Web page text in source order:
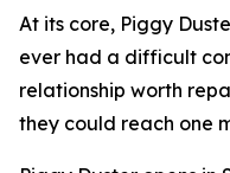
At its core, Piggy
ever had a difficult
relationship worth
they could reach one